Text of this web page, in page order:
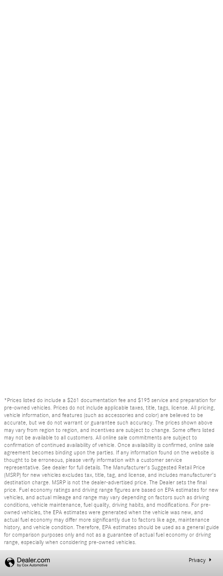
*Prices listed do include a $261 documentation fee and $195 service and preparation for
pre-owned vehicles. Prices do not include applicable taxes, title, tags, license. All pricing,
vehicle information, and features (such as accessories and color) are believed to be
accurate, but we do not warrant or guarantee such accuracy. The prices shown above
may vary from region to region, and incentives are subject to change. Some offers listed
may not be available to all customers. All online sale commitments are subject to
confirmation of continued availability of vehicle. Once availability is confirmed, online sale
agreement becomes binding upon the parties. If any information found on the website is
thought to be erroneous, please verify information with a customer service
representative. See dealer for full details. The Manufacturer's Suggested Retail Price
(MSRP) for new vehicles excludes tax, title, tag, and license, and includes manufacturer's
destination charge. MSRP is not the dealer-advertised price. The Dealer sets the final
price. Fuel economy ratings and driving range figures are based on EPA estimates for new
vehicles, and actual mileage and range may vary depending on factors such as driving
conditions, vehicle maintenance, fuel quality, driving habits, and modifications. For pre-
owned vehicles, the EPA estimates were generated when the vehicle was new, and
actual fuel economy may differ more significantly due to factors like age, maintenance
history, and vehicle condition. Therefore, EPA estimates should be used as a general guide
for comparison purposes only and not as a guarantee of actual fuel economy or driving
range, especially when considering pre-owned vehicles.
Privacy